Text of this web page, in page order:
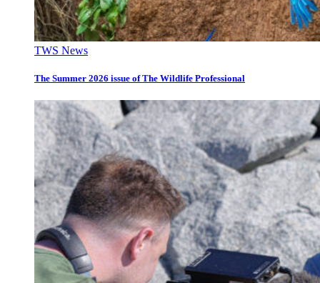
TWS News
The Summer 2026 issue of The Wildlife Professional